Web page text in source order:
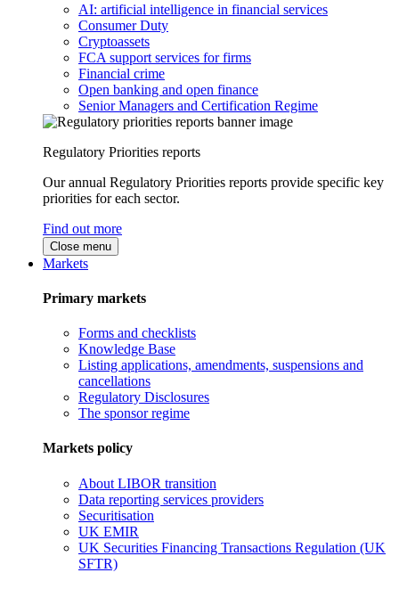
AI: artificial intelligence in financial services
Consumer Duty
Cryptoassets
FCA support services for firms
Financial crime
Open banking and open finance
Senior Managers and Certification Regime
Regulatory Priorities reports
Our annual Regulatory Priorities reports provide specific key
priorities for each sector.
Find out more
Close menu
Markets
Primary markets
Forms and checklists
Knowledge Base
Listing applications, amendments, suspensions and
cancellations
Regulatory Disclosures
The sponsor regime
Markets policy
About LIBOR transition
Data reporting services providers
Securitisation
UK EMIR
UK Securities Financing Transactions Regulation (UK
SFTR)